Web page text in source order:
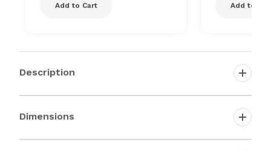
Add to Cart Add to
Description
Dimensions